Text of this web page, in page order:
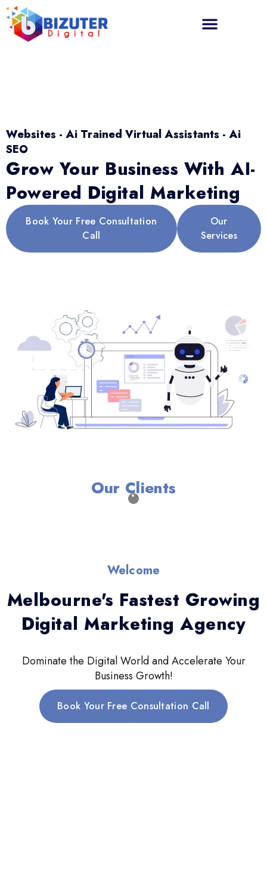
Websites - Ai Trained Virtual Assistants - Ai
SEO
Grow Your Business With AI-
Powered Digital Marketing
Book Your Free Consultation
Call
Our
Services
Our Clients
Welcome
Melbourne's Fastest Growing
Digital Marketing Agency
Dominate the Digital World and Accelerate Your
Business Growth!
Book Your Free Consultation Call